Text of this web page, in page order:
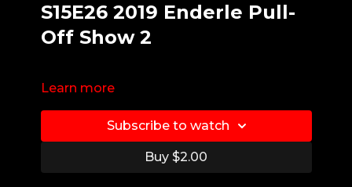
S15E26 2019 Enderle Pull-
Off Show 2
Learn more
Subscribe to watch
Buy $2.00